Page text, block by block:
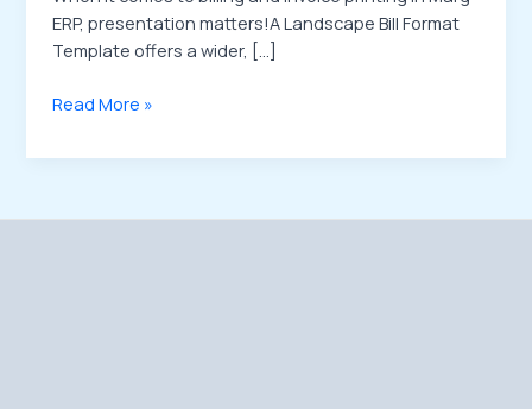
ERP, presentation matters!A Landscape Bill Format
Template offers a wider, […]
Read More »